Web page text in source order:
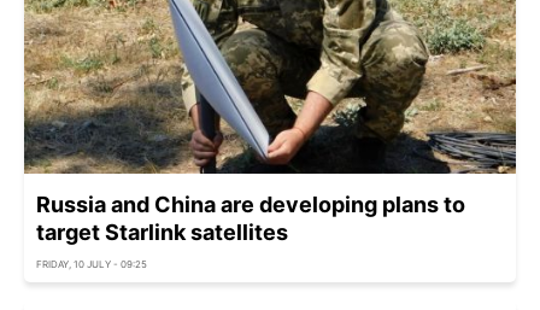
Russia and China are developing plans to
target Starlink satellites
FRIDAY, 10 JULY - 09:25